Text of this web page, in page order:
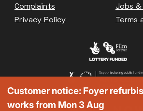
Complaints
Jobs
Privacy Policy
Terms
Customer notice: Foyer
works from Mon 3 Aug